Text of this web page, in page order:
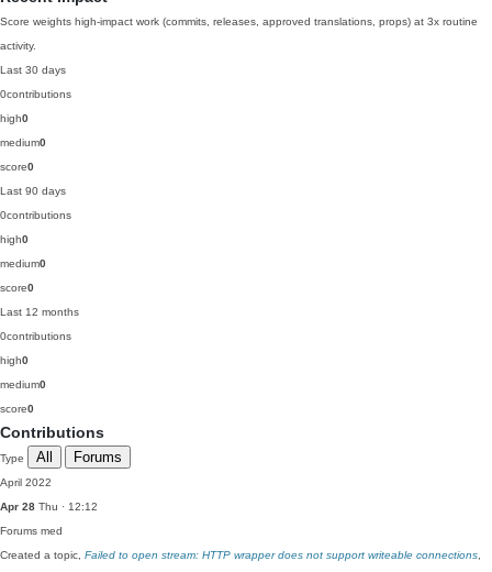
Score weights high-impact work (commits, releases, approved translations, props) at 3x routine
activity.
Last 30 days
0contributions
high0
medium0
score0
Last 90 days
0contributions
high0
medium0
score0
Last 12 months
0contributions
high0
medium0
score0
Contributions
Type All Forums
April 2022
Apr 28 Thu · 12:12
Forums med
Created a topic, Failed to open stream: HTTP wrapper does not support writeable connections